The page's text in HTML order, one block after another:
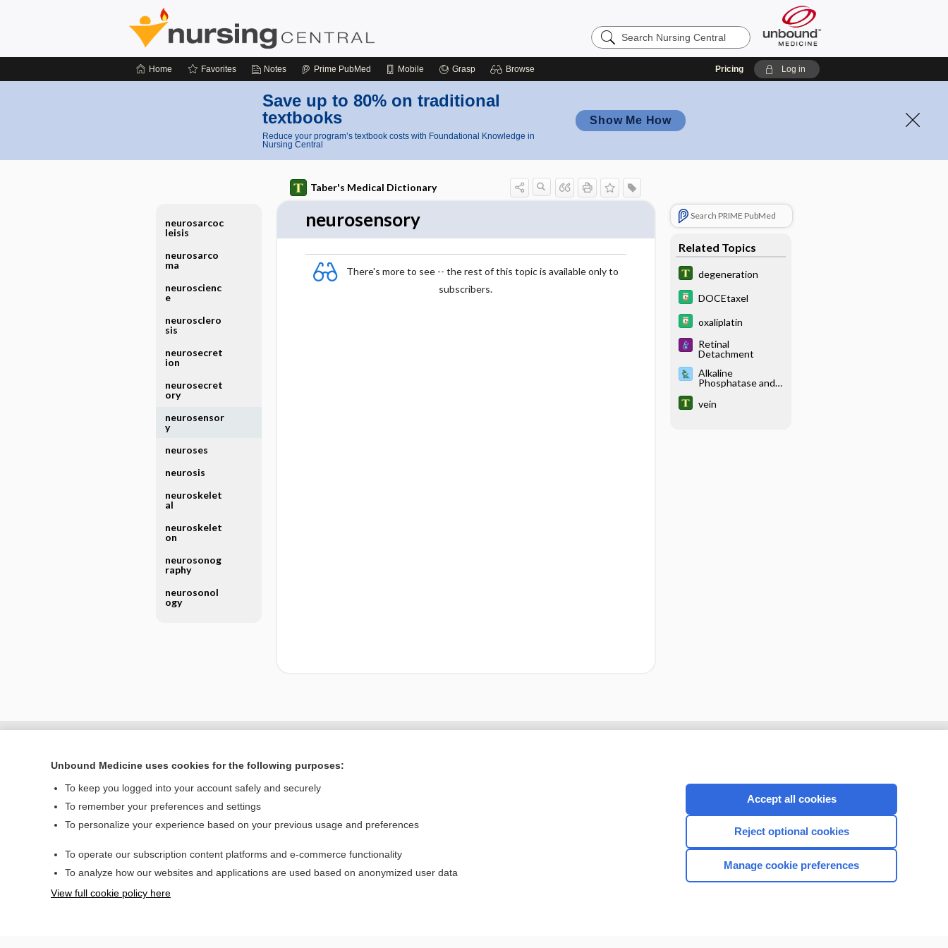
Search
Nursing
Home Favorites Notes Prime PubMed Mobile Grasp Browse Pricing Log in
Save up to 80% on traditional
textbooks
Reduce your program’s textbook costs with Foundational Knowledge in
Nursing Central
Show Me How
Taber's Medical Dictionary
neurosensory
There's more to see -- the rest of this topic is available only to
subscribers.
Search PRIME PubMed
Related Topics
degeneration
DOCEtaxel
oxaliplatin
Retinal
Detachment
Alkaline
Phosphatase and
vein
neurosarcoc
leisis
neurosarco
ma
neuroscienc
e
neurosclero
sis
neurosecret
ion
neurosecret
ory
neurosensor
y
neuroses
neurosis
neuroskelet
al
neuroskelet
on
neurosonog
raphy
neurosonol
ogy
Home
Privacy / Disclaimer
CONNECT WITH US
Unbound Medicine uses cookies for the following purposes:
To keep you logged into your account safely and securely
To remember your preferences and settings
To personalize your experience based on your previous usage and preferences
To operate our subscription content platforms and e-commerce functionality
To analyze how our websites and applications are used based on anonymized user data
View full cookie policy here
Accept all cookies
Reject optional cookies
Manage cookie preferences